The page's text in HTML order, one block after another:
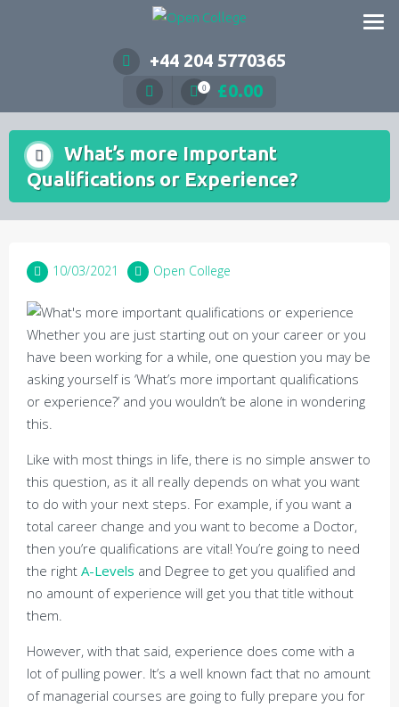
+44 204 5770365
0 £0.00
What’s more Important
Qualifications or Experience?
10/03/2021 Open College
Whether you are just starting out on your career or you
have been working for a while, one question you may be
asking yourself is ‘What’s more important qualifications
or experience?’ and you wouldn’t be alone in wondering
this.
Like with most things in life, there is no simple answer to
this question, as it all really depends on what you want
to do with your next steps. For example, if you want a
total career change and you want to become a Doctor,
then you’re qualifications are vital! You’re going to need
the right A-Levels and Degree to get you qualified and
no amount of experience will get you that title without
them.
However, with that said, experience does come with a
lot of pulling power. It’s a well known fact that no amount
of managerial courses are going to fully prepare you for